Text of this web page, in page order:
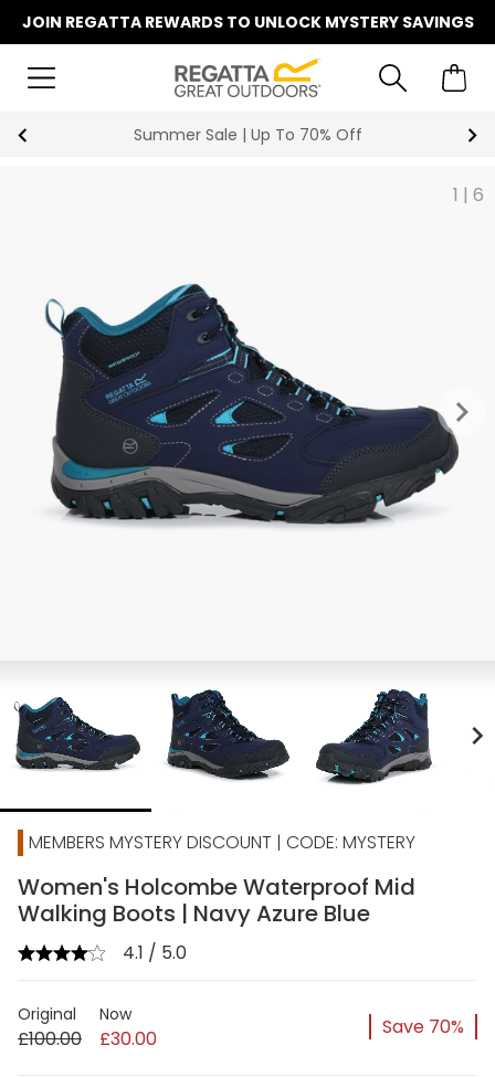
JOIN REGATTA REWARDS TO UNLOCK MYSTERY SAVINGS
Summer Sale | Up To 70% Off
1 | 6
keyboard_arrow_right
chevron_right
MEMBERS MYSTERY DISCOUNT | CODE: MYSTERY
Women's Holcombe Waterproof Mid
Walking Boots | Navy Azure Blue
4.1 / 5.0
Original
£100.00
Now
£30.00 Save 70%